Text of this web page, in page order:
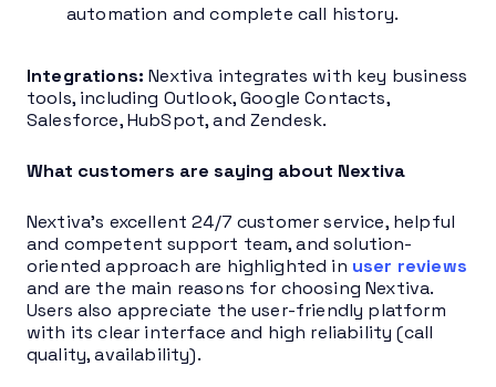
automation and complete call history.
Integrations: Nextiva integrates with key business
tools, including Outlook, Google Contacts,
Salesforce, HubSpot, and Zendesk.
What customers are saying about Nextiva
Nextiva’s excellent 24/7 customer service, helpful
and competent support team, and solution-
oriented approach are highlighted in user reviews
and are the main reasons for choosing Nextiva.
Users also appreciate the user-friendly platform
with its clear interface and high reliability (call
quality, availability).